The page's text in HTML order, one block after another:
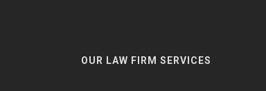
OUR LAW FIRM SERVICES